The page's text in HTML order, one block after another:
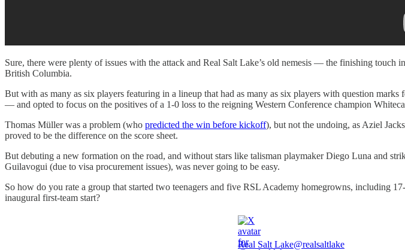
Sure, there were plenty of issues with the attack and Real Salt Lake’s old nemesis — the finishing
British Columbia.
But with as many as six players featuring in a lineup that had as many as six players with question
— and opted to focus on the positives of a 1-0 loss to the reigning Western Conference champion
Thomas Müller was a problem (who predicted the win before kickoff), but not the undoing, as Aziel
proved to be the difference on the score sheet.
But debuting a new formation on the road, and without stars like talisman playmaker Diego Luna and
Guilavogui (due to visa procurement issues), was never going to be easy.
So how do you rate a group that started two teenagers and five RSL Academy homegrowns,
inaugural first-team start?
Real Salt Lake@realsaltlake